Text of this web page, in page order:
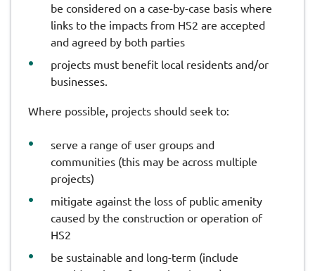
be considered on a case-by-case basis where
links to the impacts from HS2 are accepted
and agreed by both parties
projects must benefit local residents and/or
businesses.
Where possible, projects should seek to:
serve a range of user groups and
communities (this may be across multiple
projects)
mitigate against the loss of public amenity
caused by the construction or operation of
HS2
be sustainable and long-term (include